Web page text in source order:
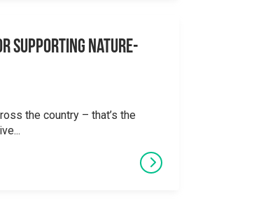
supporting Nature-
the country – that’s the